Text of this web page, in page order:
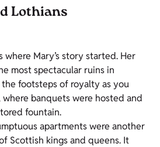
Lothians
where Mary’s story started. Her
most spectacular ruins in
the footsteps of royalty as you
banquets were hosted and
fountain.
apartments were another
Scottish kings and queens. It